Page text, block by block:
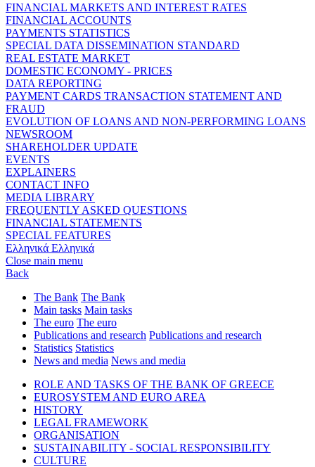
FINANCIAL MARKETS AND INTEREST RATES
FINANCIAL ACCOUNTS
PAYMENTS STATISTICS
SPECIAL DATA DISSEMINATION STANDARD
REAL ESTATE MARKET
DOMESTIC ECONOMY - PRICES
DATA REPORTING
PAYMENT CARDS TRANSACTION STATEMENT AND
FRAUD
EVOLUTION OF LOANS AND NON-PERFORMING LOANS
NEWSROOM
SHAREHOLDER UPDATE
EVENTS
EXPLAINERS
CONTACT INFO
MEDIA LIBRARY
FREQUENTLY ASKED QUESTIONS
FINANCIAL STATEMENTS
SPECIAL FEATURES
Ελληνικά Ελληνικά
Close main menu
Back
The Bank The Bank
Main tasks Main tasks
The euro The euro
Publications and research Publications and research
Statistics Statistics
News and media News and media
ROLE AND TASKS OF THE BANK OF GREECE
EUROSYSTEM AND EURO AREA
HISTORY
LEGAL FRAMEWORK
ORGANISATION
SUSTAINABILITY - SOCIAL RESPONSIBILITY
CULTURE